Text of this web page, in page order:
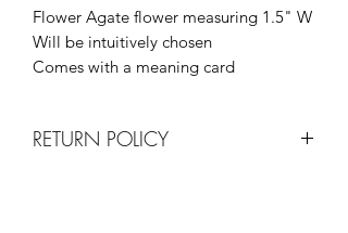
Flower Agate flower measuring 1.5" W
Will be intuitively chosen
Comes with a meaning card
RETURN POLICY